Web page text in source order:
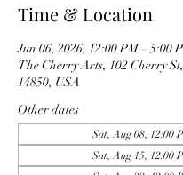
Time & Location
Jun 06, 2026, 12:00 PM – 5:00
The Cherry Arts, 102 Cherry
14850, USA
Other dates
Sat, Aug 08, 12:00
Sat, Aug 15, 12:00